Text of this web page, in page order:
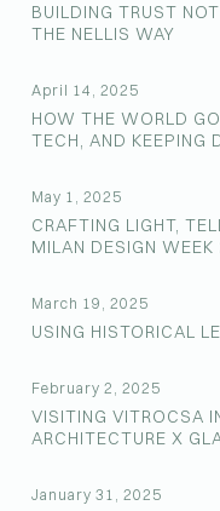
BUILDING TRUST
THE NELLIS WAY
April 14, 2025
HOW THE WORLD
TECH, AND KEEPING
May 1, 2025
CRAFTING LIGHT,
MILAN DESIGN
March 19, 2025
USING HISTORICAL
February 2, 2025
VISITING VITROCSA
ARCHITECTURE X
January 31, 2025